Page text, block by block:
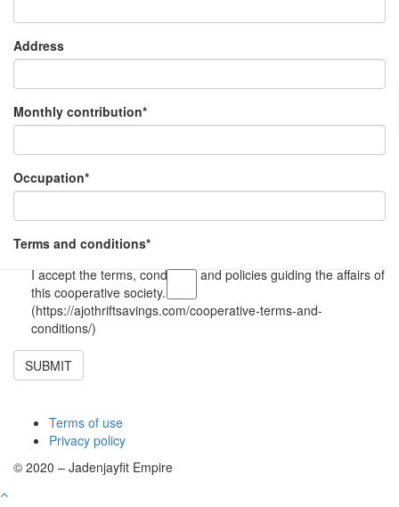
Address
Monthly contribution*
Occupation*
Terms and conditions*
I accept the terms, conditions and policies guiding the affairs of
this cooperative society.
(https://ajothriftsavings.com/cooperative-terms-and-
conditions/)
SUBMIT
Terms of use
Privacy policy
© 2020 – Jadenjayfit Empire